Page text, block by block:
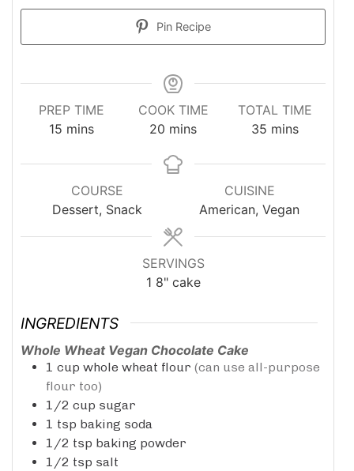
Pin Recipe
PREP TIME
15minutes
mins
COOK TIME
20 minutes
mins
TOTAL TIME
35minutes
mins
COURSE
Dessert, Snack
CUISINE
American, Vegan
SERVINGS
1 8" cake
INGREDIENTS
Whole Wheat Vegan Chocolate Cake
1 cup whole wheat flour (can use all-purpose
flour too)
1/2 cup sugar
1 tsp baking soda
1/2 tsp baking powder
1/2 tsp salt